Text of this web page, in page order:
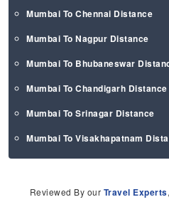
Mumbai To Chennai Distance
Mumbai To Nagpur Distance
Mumbai To Bhubaneswar
Mumbai To Chandigarh Distance
Mumbai To Srinagar Distance
Mumbai To Visakhapatnam
Reviewed By our Travel Experts